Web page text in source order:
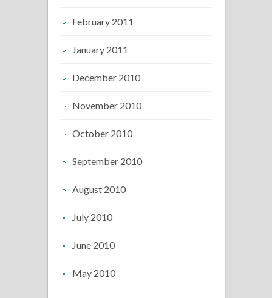
February 2011
January 2011
December 2010
November 2010
October 2010
September 2010
August 2010
July 2010
June 2010
May 2010